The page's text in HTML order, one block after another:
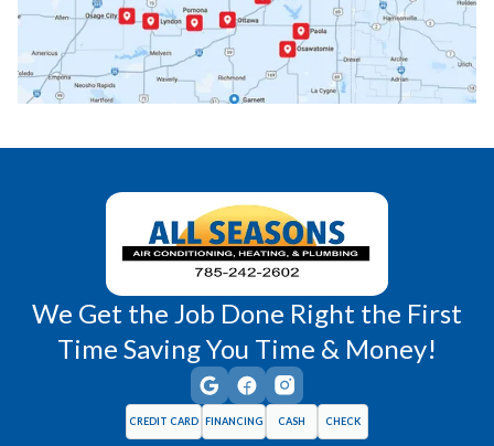
Princeton, KS Rantoul, KS
Wellsville, KS Williamsburg, KS
We Get the Job Done Right the First
Time Saving You Time & Money!
CREDIT CARD FINANCING CASH CHECK